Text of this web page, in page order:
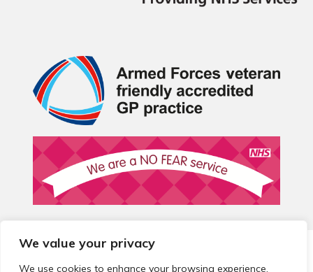
We value your privacy
We use cookies to enhance your browsing experience,
© 2026 Local Community Primary Care Network.
reserved.